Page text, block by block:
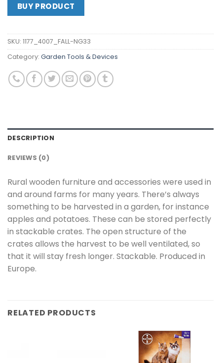
BUY PRODUCT
SKU: 1177_4007_FALL-NG33
Category: Garden Tools & Devices
DESCRIPTION
REVIEWS (0)
Rural wooden furniture and accessories were used in
and around farms for many years. There’s always
something to be harvested in a garden, for instance
apples and potatoes. These can be stored perfectly
in stackable crates. The open structure of the
crates allows the harvest to be well ventilated, so
that it will stay fresh longer. Stackable. Produced in
Europe.
RELATED PRODUCTS